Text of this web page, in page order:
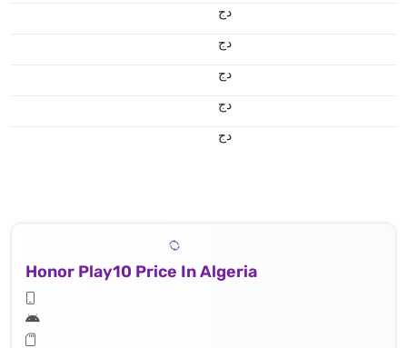
دج
دج
دج
دج
دج
Honor Play10 Price In Algeria